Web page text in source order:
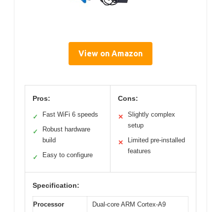
View on Amazon
Pros:
✓ Fast WiFi 6 speeds
✓
Robust hardware
build
✓ Easy to configure
Cons:
✕
Slightly complex
setup
✕
Limited pre-installed
features
Specification:
Processor Dual-core ARM Cortex-A9